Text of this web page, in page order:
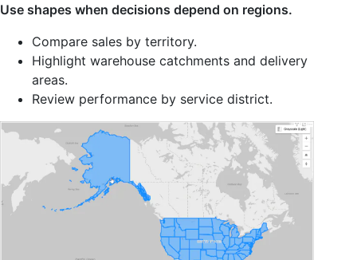
Use shapes when decisions depend on regions.
Compare sales by territory.
Highlight warehouse catchments and delivery
areas.
Review performance by service district.